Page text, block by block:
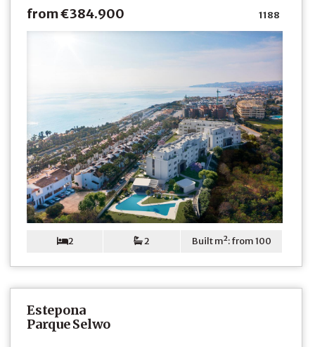
from €384.900 1188
2 2 Built m²: from 100
Estepona
Parque Selwo